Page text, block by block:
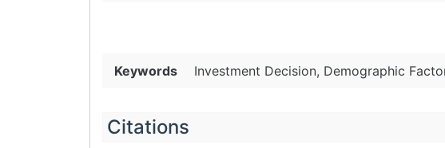
Keywords Investment Decision, Demographic
Citations